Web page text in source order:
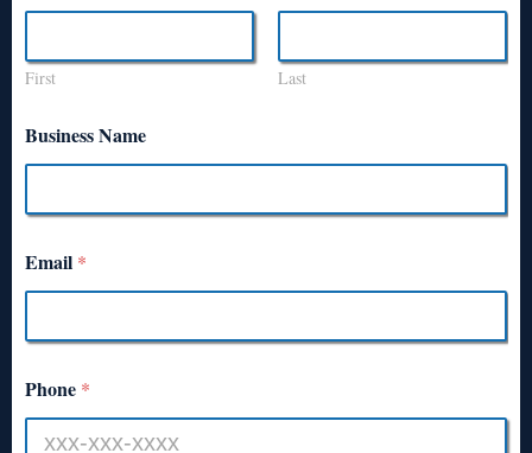
First Last
Business Name
Email *
Phone *